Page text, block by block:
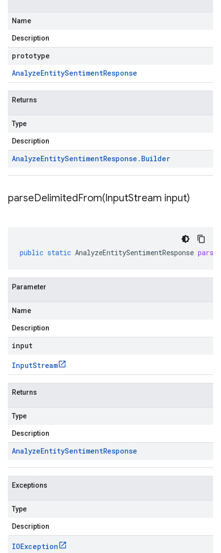
Name
Description
prototype
AnalyzeEntitySentimentResponse
Returns
Type
Description
AnalyzeEntitySentimentResponse . Builder
parseDelimitedFrom(InputStream input)
public static AnalyzeEntitySentimentResponse
Parameter
Name
Description
input
InputStream
Returns
Type
Description
AnalyzeEntitySentimentResponse
Exceptions
Type
Description
IOException